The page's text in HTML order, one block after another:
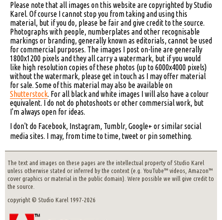
Please note that all images on this website are copyrighted by Studio
Karel. Of course I cannot stop you from taking and using this
material, but if you do, please be fair and give credit to the source.
Photographs with people, numberplates and other recognisable
markings or branding, generally known as editorials, cannot be used
for commercial purposes. The images I post on-line are generally
1800x1200 pixels and they all carry a watermark, but if you would
like high resolution copies of these photos (up to 6000x4000 pixels)
without the watermark, please get in touch as I may offer material
for sale. Some of this material may also be available on
Shutterstock. For all black and white images I will also have a colour
equivalent. I do not do photoshoots or other commersial work, but
I'm always open for ideas.
I don't do Facebook, Instagram, Tumblr, Google+ or similar social
media sites. I may, from time to time, tweet or pin something.
The text and images on these pages are the intellectual property of Studio Karel
unless otherwise stated or inferred by the context (e.g. YouTube™ videos, Amazon™
cover graphics or material in the public domain). Were possible we will give credit to
the source.
copyright © Studio Karel 1997-2026